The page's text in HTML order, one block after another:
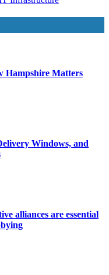
Hampshire Matters
Windows, and
alliances are essential